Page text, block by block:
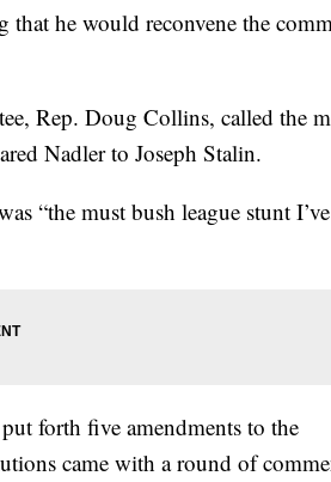
that he would reconvene the
Rep. Doug Collins, called the
Nadler to Joseph Stalin.
“the must bush league stunt I’ve
forth five amendments to the
came with a round of